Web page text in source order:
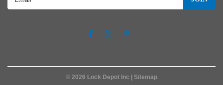
© 2026 Lock Depot Inc | Sitemap